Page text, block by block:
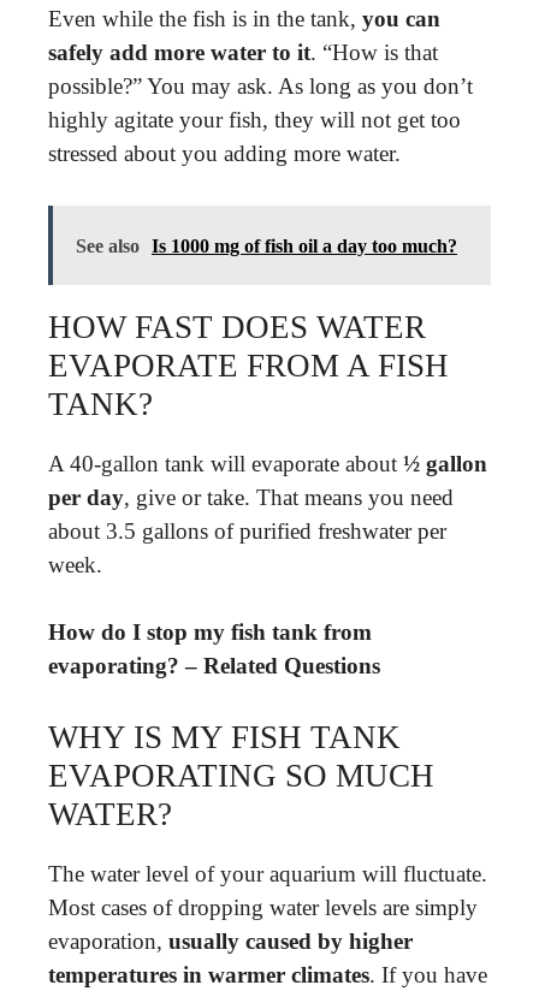
Even while the fish is in the tank, you can
safely add more water to it. “How is that
possible?” You may ask. As long as you don’t
highly agitate your fish, they will not get too
stressed about you adding more water.
See also Is 1000 mg of fish oil a day too much?
HOW FAST DOES WATER
EVAPORATE FROM A FISH
TANK?
A 40-gallon tank will evaporate about ½ gallon
per day, give or take. That means you need
about 3.5 gallons of purified freshwater per
week.
How do I stop my fish tank from
evaporating? – Related Questions
WHY IS MY FISH TANK
EVAPORATING SO MUCH
WATER?
The water level of your aquarium will fluctuate.
Most cases of dropping water levels are simply
evaporation, usually caused by higher
temperatures in warmer climates. If you have